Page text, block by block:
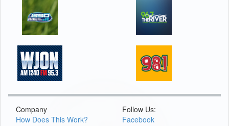
Company
How Does This Work?
Follow Us:
Facebook